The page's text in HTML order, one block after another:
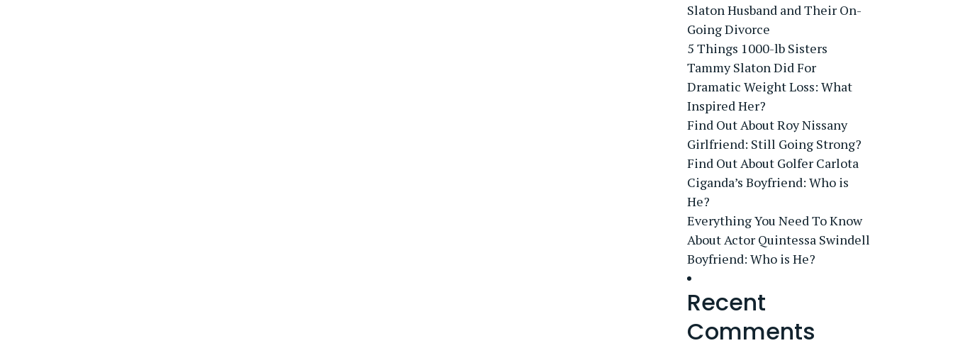
Slaton Husband and Their On-
Going Divorce
5 Things 1000-lb Sisters
Tammy Slaton Did For
Dramatic Weight Loss: What
Inspired Her?
Find Out About Roy Nissany
Girlfriend: Still Going Strong?
Find Out About Golfer Carlota
Ciganda’s Boyfriend: Who is
He?
Everything You Need To Know
About Actor Quintessa Swindell
Boyfriend: Who is He?
Recent
Comments